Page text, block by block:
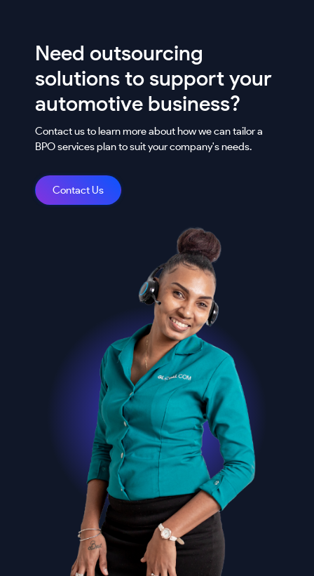
Need outsourcing
solutions to support your
automotive business?
Contact us to learn more about how we can tailor a
BPO services plan to suit your company's needs.
Contact Us